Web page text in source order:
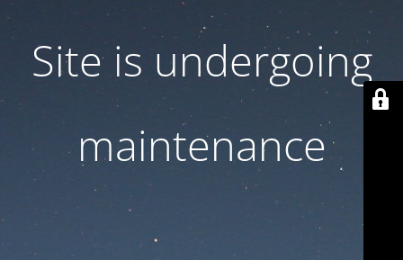
Site is undergoing
maintenance